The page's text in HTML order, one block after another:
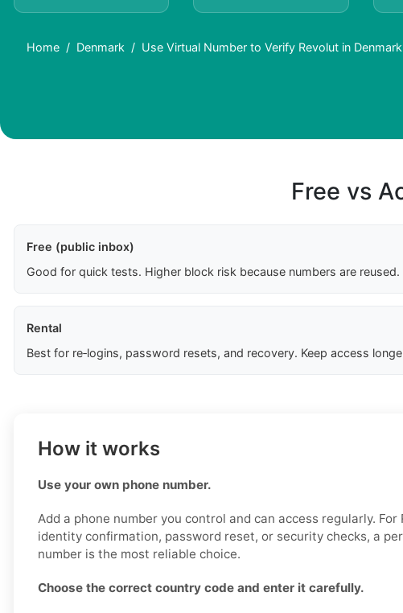
Home Denmark Use Virtual Number to Verify Revolut in Denmark
Free vs
Free (public inbox)
Good for quick tests. Higher block risk because numbers are reused.
Rental
Best for re‑logins, password resets, and recovery. Keep access
How it works
Use your own phone number.
Add a phone number you control and can access regularly. For
identity confirmation, password reset, or security checks, a
number is the most reliable choice.
Choose the correct country code and enter it carefully.